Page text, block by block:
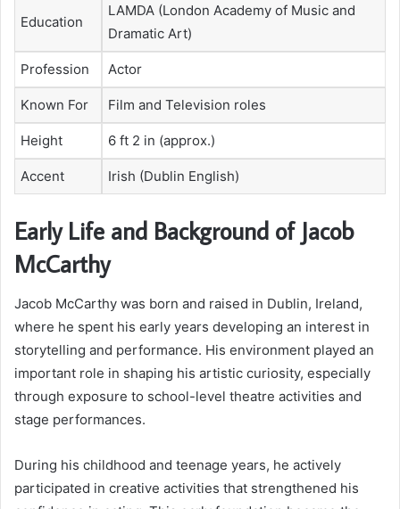
Education
LAMDA (London Academy of Music and
Dramatic Art)
Profession Actor
Known For Film and Television roles
Height 6 ft 2 in (approx.)
Accent Irish (Dublin English)
Early Life and Background of Jacob
McCarthy
Jacob McCarthy was born and raised in Dublin, Ireland,
where he spent his early years developing an interest in
storytelling and performance. His environment played an
important role in shaping his artistic curiosity, especially
through exposure to school-level theatre activities and
stage performances.
During his childhood and teenage years, he actively
participated in creative activities that strengthened his